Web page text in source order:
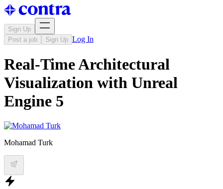
Sign Up
Post a job
Sign Up Log In
Real-Time Architectural
Visualization with Unreal
Engine 5
Mohamad Turk